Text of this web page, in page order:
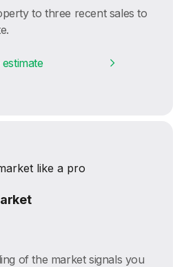
to three recent sales to
like a pro
of the market signals you